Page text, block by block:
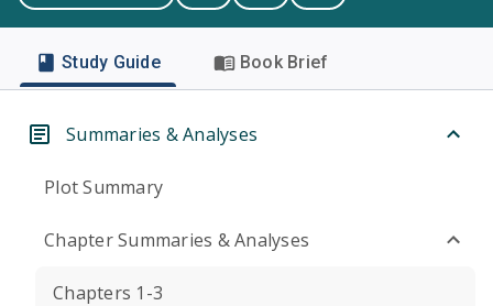
Study Guide Book Brief
Summaries & Analyses
Plot Summary
Chapter Summaries & Analyses
Chapters 1-3